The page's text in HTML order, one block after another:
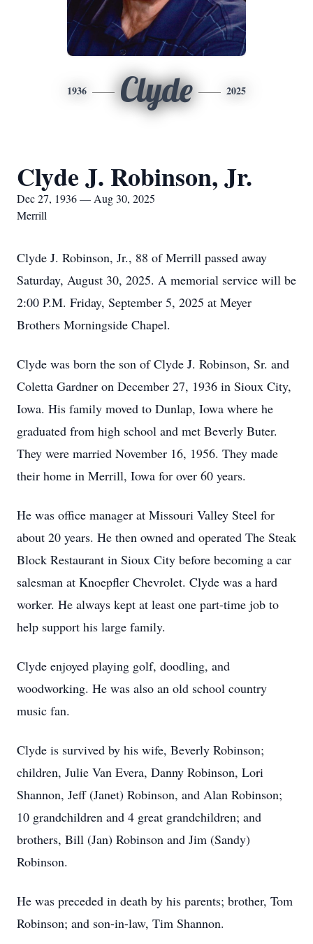
1936 Clyde 2025
Clyde J. Robinson, Jr.
Dec 27, 1936 — Aug 30, 2025
Merrill
Clyde J. Robinson, Jr., 88 of Merrill passed away
Saturday, August 30, 2025. A memorial service will be
2:00 P.M. Friday, September 5, 2025 at Meyer
Brothers Morningside Chapel.
Clyde was born the son of Clyde J. Robinson, Sr. and
Coletta Gardner on December 27, 1936 in Sioux City,
Iowa. His family moved to Dunlap, Iowa where he
graduated from high school and met Beverly Buter.
They were married November 16, 1956. They made
their home in Merrill, Iowa for over 60 years.
He was office manager at Missouri Valley Steel for
about 20 years. He then owned and operated The Steak
Block Restaurant in Sioux City before becoming a car
salesman at Knoepfler Chevrolet. Clyde was a hard
worker. He always kept at least one part-time job to
help support his large family.
Clyde enjoyed playing golf, doodling, and
woodworking. He was also an old school country
music fan.
Clyde is survived by his wife, Beverly Robinson;
children, Julie Van Evera, Danny Robinson, Lori
Shannon, Jeff (Janet) Robinson, and Alan Robinson;
10 grandchildren and 4 great grandchildren; and
brothers, Bill (Jan) Robinson and Jim (Sandy)
Robinson.
He was preceded in death by his parents; brother, Tom
Robinson; and son-in-law, Tim Shannon.